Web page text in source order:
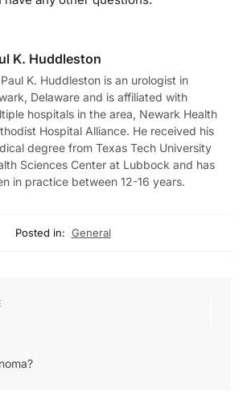
K. Huddleston
Paul K. Huddleston is an urologist in
Delaware and is affiliated with
hospitals in the area, Newark Health
Hospital Alliance. He received his
degree from Texas Tech University
Sciences Center at Lubbock and has
in practice between 12-16 years.
Posted in: General